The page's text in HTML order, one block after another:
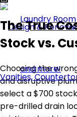
The True
Stock vs.
Choosing the
and disruptive
select a $700
pre-drilled drain